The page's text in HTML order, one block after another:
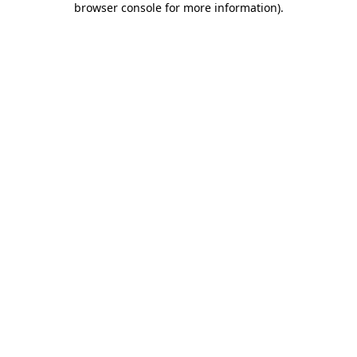
browser console for more information).